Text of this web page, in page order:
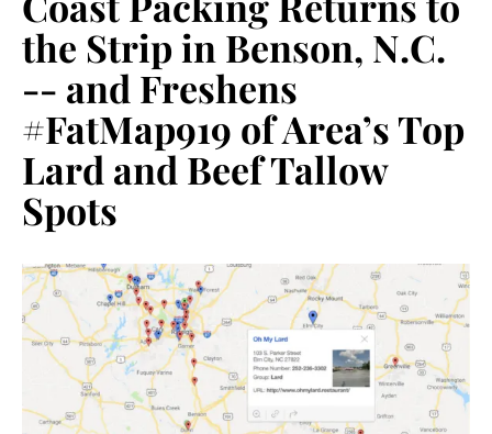
the Strip in Benson, N.C.
-- and Freshens
#FatMap919 of Area’s Top
Lard and Beef Tallow
Spots